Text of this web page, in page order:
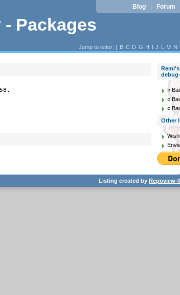
Packages
Blog | Forum
Jump to letter: [ B C D G H I J L M N
«
«
«
Other
Listing created byRepoview-